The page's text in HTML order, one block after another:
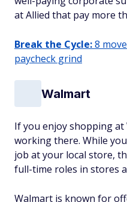
at Allied that pay more
Break the Cycle:8
paycheck grind
Walmart
If you enjoy shopping at
working there. While
job at your local store,
full-time roles in stores
Walmart is known for